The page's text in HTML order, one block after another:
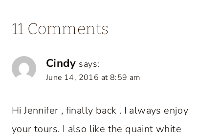
11 Comments
Cindy says:
June 14, 2016 at 8:59 am
Hi Jennifer , finally back . I always enjoy
your tours. I also like the quaint white